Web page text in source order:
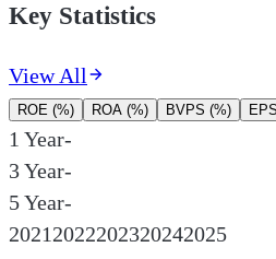
Key Statistics
View All
ROE (%) ROA (%) BVPS (%)
1 Year-
3 Year-
5 Year-
20212022202320242025